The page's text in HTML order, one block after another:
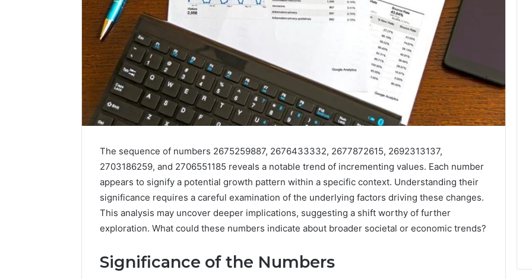
The sequence of numbers 2675259887, 2676433332, 2677872615, 2692313137,
2703186259, and 2706551185 reveals a notable trend of incrementing values. Each number
appears to signify a potential growth pattern within a specific context. Understanding their
significance requires a careful examination of the underlying factors driving these changes.
This analysis may uncover deeper implications, suggesting a shift worthy of further
exploration. What could these numbers indicate about broader societal or economic trends?
Significance of the Numbers